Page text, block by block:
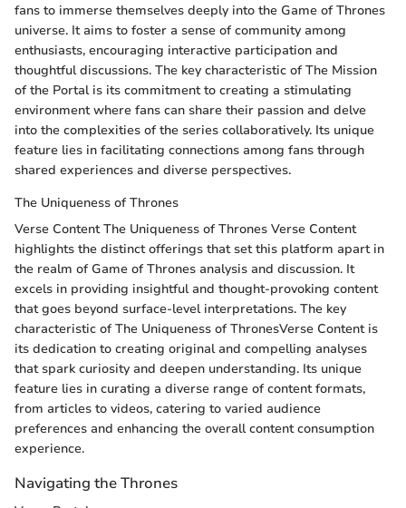
fans to immerse themselves deeply into the Game of Thrones
universe. It aims to foster a sense of community among
enthusiasts, encouraging interactive participation and
thoughtful discussions. The key characteristic of The Mission
of the Portal is its commitment to creating a stimulating
environment where fans can share their passion and delve
into the complexities of the series collaboratively. Its unique
feature lies in facilitating connections among fans through
shared experiences and diverse perspectives.
The Uniqueness of Thrones
Verse Content The Uniqueness of Thrones Verse Content
highlights the distinct offerings that set this platform apart in
the realm of Game of Thrones analysis and discussion. It
excels in providing insightful and thought-provoking content
that goes beyond surface-level interpretations. The key
characteristic of The Uniqueness of ThronesVerse Content is
its dedication to creating original and compelling analyses
that spark curiosity and deepen understanding. Its unique
feature lies in curating a diverse range of content formats,
from articles to videos, catering to varied audience
preferences and enhancing the overall content consumption
experience.
Navigating the Thrones